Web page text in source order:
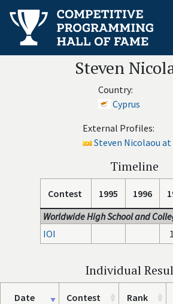
Steven
Country:
Cyprus
External Profiles:
Steven Nicolaou at
Timeline
Contest 1995 1996
Worldwide High School and
IOI
Individual
Date Contest Rank